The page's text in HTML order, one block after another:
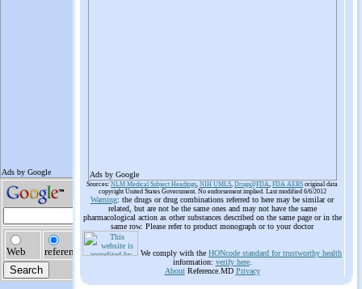
Ads by Google
Sources: NLM Medical Subject Headings, NIH UMLS, Drugs@FDA, FDA AERS original data
copyright United States Government. No endorsement implied. Last modified 6/6/2012
Warning: the drugs or drug combinations referred to here may be similar or
related, but are not be the same ones and may not have the same
pharmacological action as other substances described on the same page or in the
same row. Please refer to product monograph or to your doctor
We comply with the HONcode standard for trustworthy health
information: verify here.
AboutReference.MD Privacy